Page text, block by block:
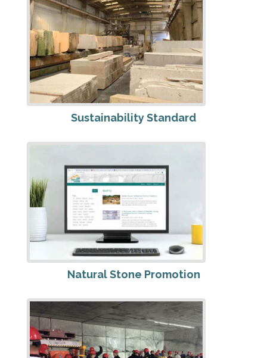
Sustainability Standard
Natural Stone Promotion